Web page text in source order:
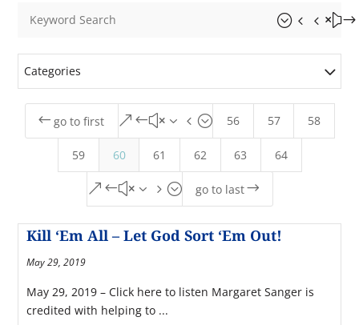
Categories
#go to first &#x34; 56 57 58
59 60 61 62 63 64
&#x35; go to last$
Kill ‘Em All – Let God Sort ‘Em Out!
May 29, 2019
May 29, 2019 – Click here to listen Margaret Sanger is
credited with helping to ...